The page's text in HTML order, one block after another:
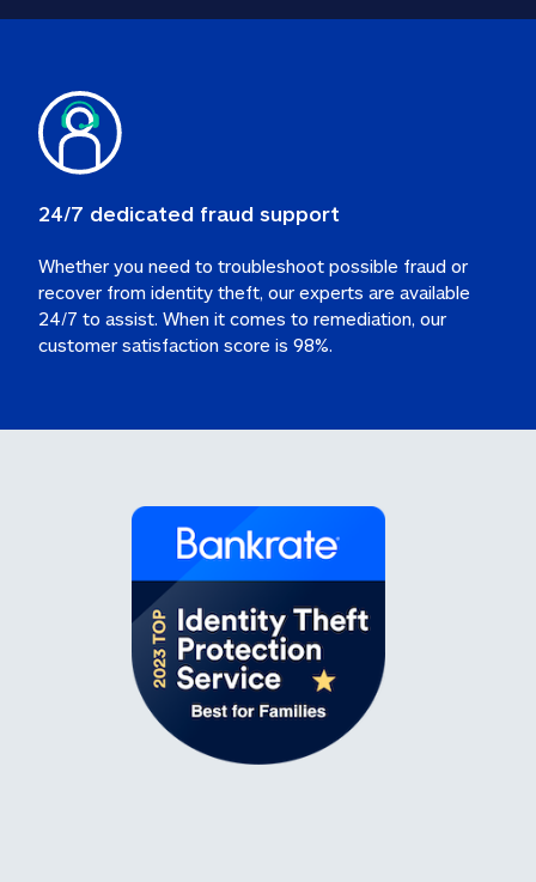
24/7 dedicated fraud support
Whether you need to troubleshoot possible fraud or
recover from identity theft, our experts are available
24/7 to assist. When it comes to remediation, our
customer satisfaction score is 98%.